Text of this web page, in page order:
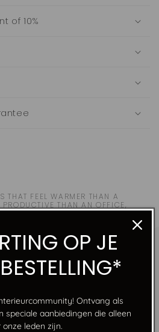
of 10%
THAT FEEL WARMER THAN A
PRODUCTIVE THAN AN OFFICE,
THAN A HOTEL.”
FROM €250
OP JE
Ontvang als
speciale aanbiedingen die alleen
onze leden zijn.